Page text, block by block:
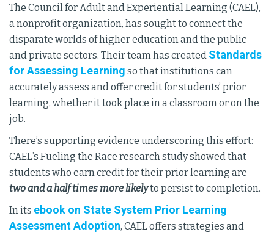
The Council for Adult and Experiential Learning (CAEL),
a nonprofit organization, has sought to connect the
disparate worlds of higher education and the public
and private sectors. Their team has created Standards
for Assessing Learning so that institutions can
accurately assess and offer credit for students’ prior
learning, whether it took place in a classroom or on the
job.
There’s supporting evidence underscoring this effort:
CAEL’s Fueling the Race research study showed that
students who earn credit for their prior learning are
two and a half times more likelyto persist to completion.
In its ebook on State System Prior Learning
Assessment Adoption, CAEL offers strategies and